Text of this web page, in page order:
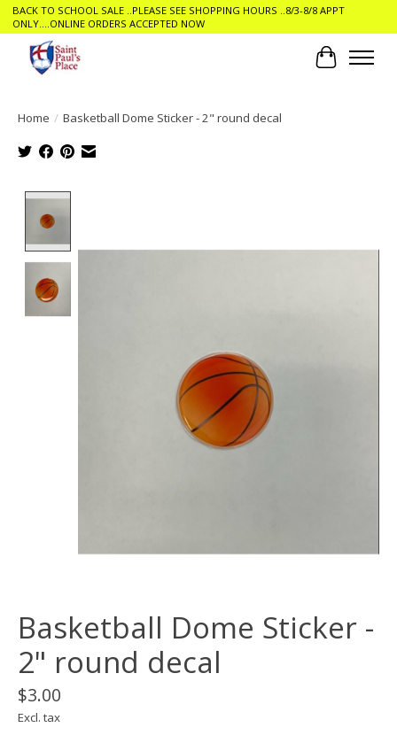
BACK TO SCHOOL SALE ..PLEASE SEE SHOPPING HOURS ..8/3-8/8 APPT
ONLY....ONLINE ORDERS ACCEPTED NOW
Cart
Home / Basketball Dome Sticker - 2" round decal
Basketball Dome Sticker -
2" round decal
$3.00
Excl. tax